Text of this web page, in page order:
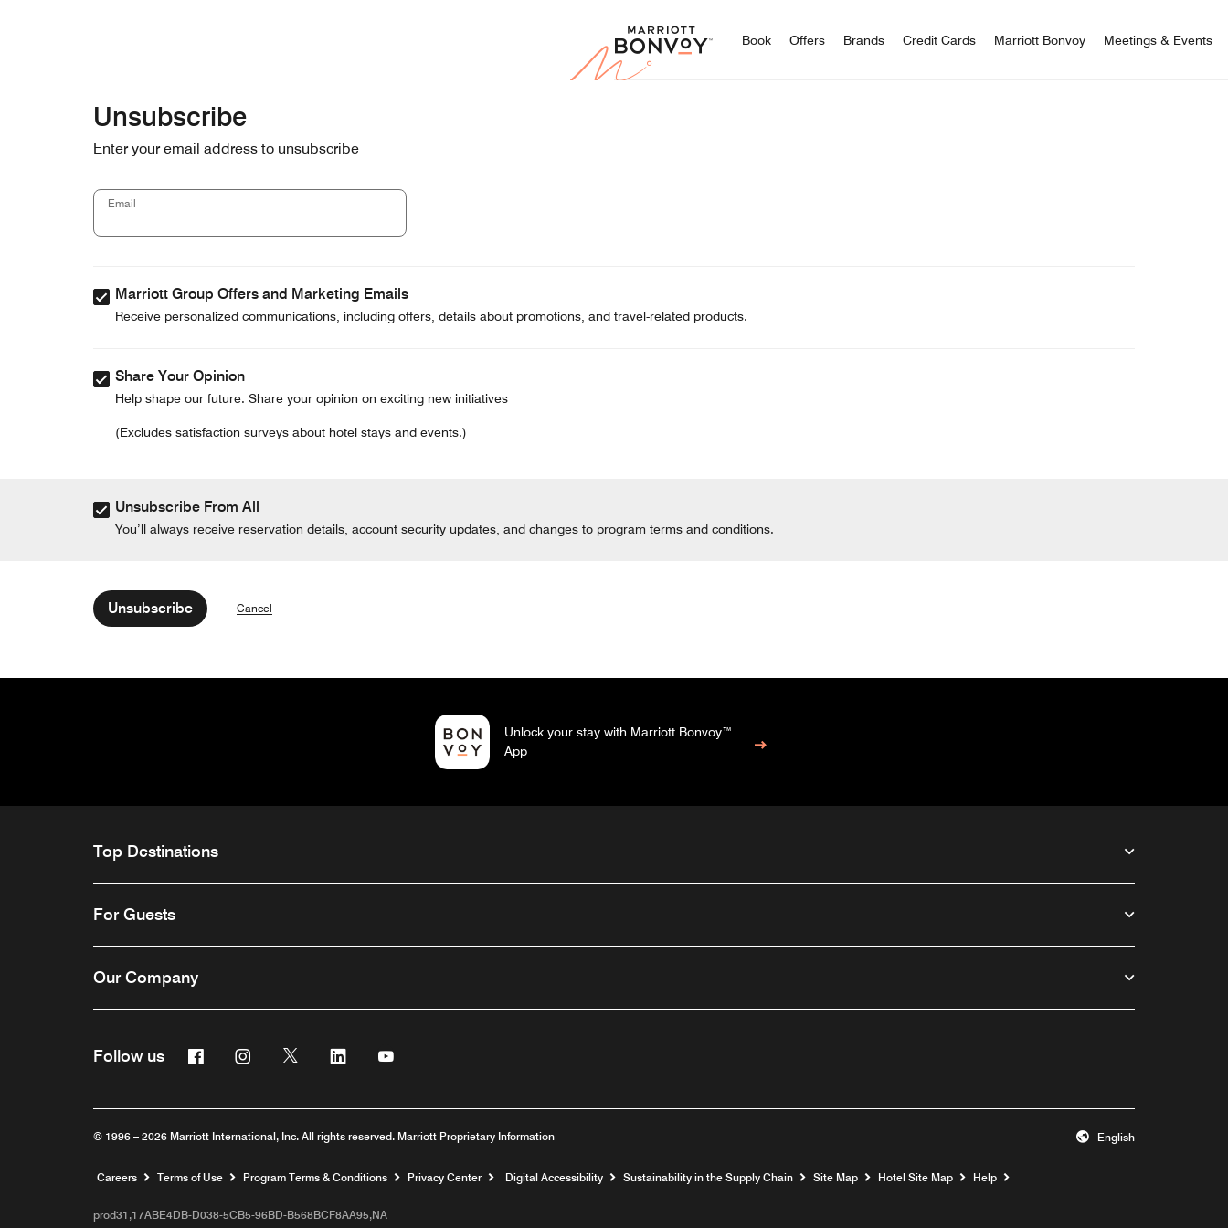
Marriott Bonvoy
Book Offers Brands Credit Cards Marriott Bonvoy Meetings & Events
Unsubscribe
Enter your email address to unsubscribe
Email
Marriott Group Offers and Marketing Emails
Receive personalized communications, including offers, details about promotions, and travel-related products.
Share Your Opinion
Help shape our future. Share your opinion on exciting new initiatives
(Excludes satisfaction surveys about hotel stays and events.)
Unsubscribe From All
You’ll always receive reservation details, account security updates, and changes to program terms and conditions.
Unsubscribe Cancel
Unlock your stay with Marriott Bonvoy™
App
Top Destinations
For Guests
Our Company
Follow us FacebookInstagramTwitter Linkedin
© 1996 – 2026 Marriott International, Inc. All rights reserved. Marriott Proprietary Information English
Careers Opens a new window
Terms of Use Program Terms & Conditions Privacy Center Digital Accessibility Sustainability in the Supply Chain Site Map Hotel Site Map Help
prod31,17ABE4DB-D038-5CB5-96BD-B568BCF8AA95,NA